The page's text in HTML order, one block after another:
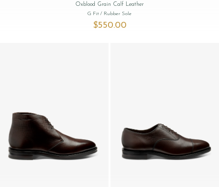
Oxblood Grain Calf Leather
G Fit / Rubber Sole
$‌550.00